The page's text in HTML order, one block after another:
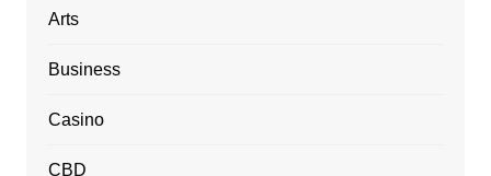
Arts
Business
Casino
CBD